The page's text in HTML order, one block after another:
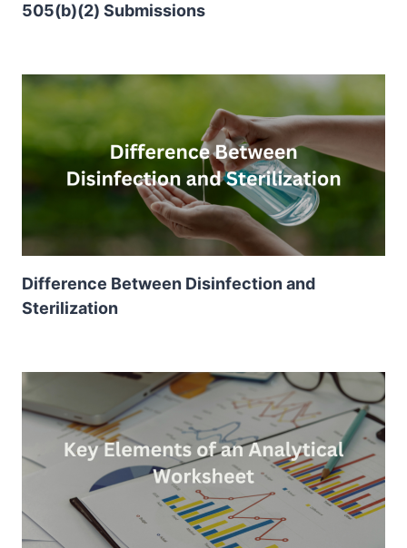
505(b)(2) Submissions
Difference Between Disinfection and
Sterilization